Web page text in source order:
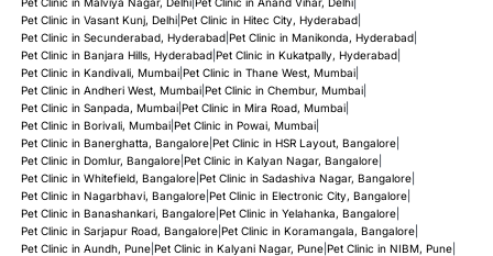
Pet Clinic in Vasant Kunj, Delhi| Pet Clinic in Hitec City, Hyderabad|
Pet Clinic in Secunderabad, Hyderabad| Pet Clinic in Manikonda, Hyderabad|
Pet Clinic in Banjara Hills, Hyderabad| Pet Clinic in Kukatpally, Hyderabad|
Pet Clinic in Kandivali, Mumbai| Pet Clinic in Thane West, Mumbai|
Pet Clinic in Andheri West, Mumbai| Pet Clinic in Chembur, Mumbai|
Pet Clinic in Sanpada, Mumbai| Pet Clinic in Mira Road, Mumbai|
Pet Clinic in Borivali, Mumbai| Pet Clinic in Powai, Mumbai|
Pet Clinic in Banerghatta, Bangalore| Pet Clinic in HSR Layout, Bangalore|
Pet Clinic in Domlur, Bangalore| Pet Clinic in Kalyan Nagar, Bangalore|
Pet Clinic in Whitefield, Bangalore| Pet Clinic in Sadashiva Nagar, Bangalore|
Pet Clinic in Nagarbhavi, Bangalore| Pet Clinic in Electronic City, Bangalore|
Pet Clinic in Banashankari, Bangalore| Pet Clinic in Yelahanka, Bangalore|
Pet Clinic in Sarjapur Road, Bangalore| Pet Clinic in Koramangala, Bangalore|
Pet Clinic in Aundh, Pune| Pet Clinic in Kalyani Nagar, Pune| Pet Clinic in NIBM, Pune|